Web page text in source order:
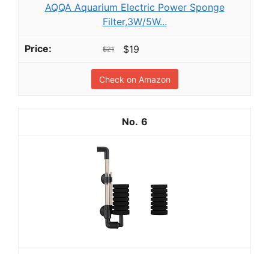
AQQA Aquarium Electric Power Sponge
Filter,3W/5W...
$21 $19
Check on Amazon
6